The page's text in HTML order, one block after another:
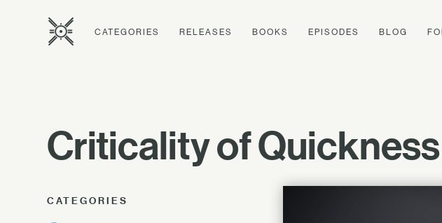
CATEGORIES RELEASES BOOKS EPISODES BLOG
Criticality of Quickness
CATEGORIES